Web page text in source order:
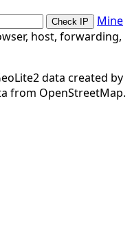
Check IP
Mine
host, forwarding,
data created by
from OpenStreetMap.